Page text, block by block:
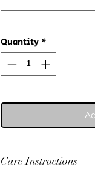
Quantity *
Care Instructions